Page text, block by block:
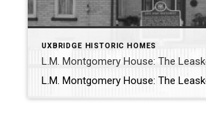
UXBRIDGE HISTORIC HOMES
L.M. Montgomery House: The